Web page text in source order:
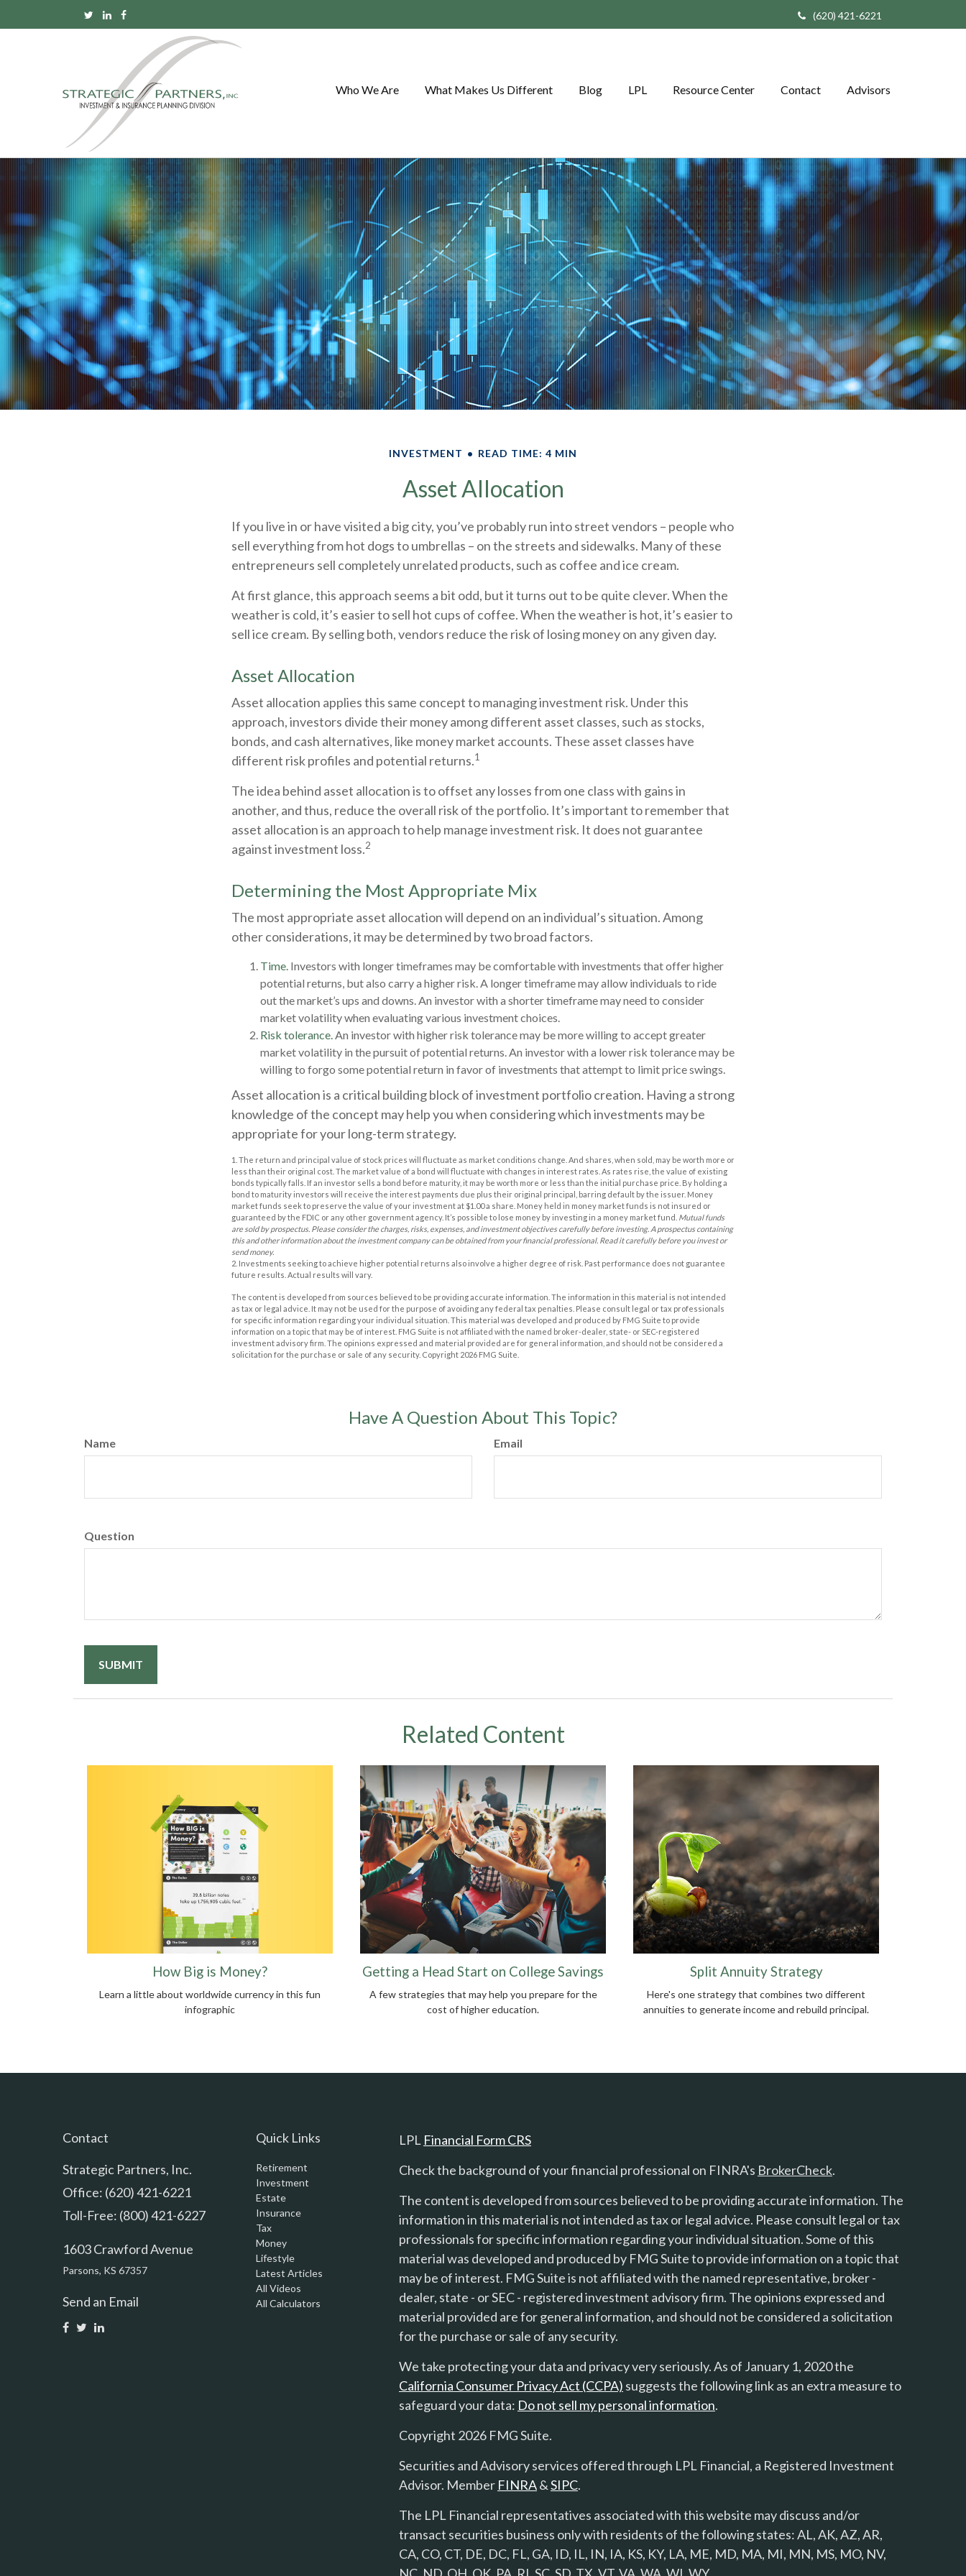
(620) 421-6221
Who We Are What Makes Us Different Blog LPL Resource Center Contact Advisors
INVESTMENT READ TIME: 4 MIN
Asset Allocation
If you live in or have visited a big city, you’ve probably run into street vendors – people who
sell everything from hot dogs to umbrellas – on the streets and sidewalks. Many of these
entrepreneurs sell completely unrelated products, such as coffee and ice cream.
At first glance, this approach seems a bit odd, but it turns out to be quite clever. When the
weather is cold, it’s easier to sell hot cups of coffee. When the weather is hot, it’s easier to
sell ice cream. By selling both, vendors reduce the risk of losing money on any given day.
Asset Allocation
Asset allocation applies this same concept to managing investment risk. Under this
approach, investors divide their money among different asset classes, such as stocks,
bonds, and cash alternatives, like money market accounts. These asset classes have
different risk profiles and potential returns.1
The idea behind asset allocation is to offset any losses from one class with gains in
another, and thus, reduce the overall risk of the portfolio. It’s important to remember that
asset allocation is an approach to help manage investment risk. It does not guarantee
against investment loss.2
Determining the Most Appropriate Mix
The most appropriate asset allocation will depend on an individual’s situation. Among
other considerations, it may be determined by two broad factors.
Time. Investors with longer timeframes may be comfortable with investments that offer higher
potential returns, but also carry a higher risk. A longer timeframe may allow individuals to ride
out the market’s ups and downs. An investor with a shorter timeframe may need to consider
market volatility when evaluating various investment choices.
Risk tolerance.An investor with higher risk tolerance may be more willing to accept greater
market volatility in the pursuit of potential returns. An investor with a lower risk tolerance may be
willing to forgo some potential return in favor of investments that attempt to limit price swings.
Asset allocation is a critical building block of investment portfolio creation. Having a strong
knowledge of the concept may help you when considering which investments may be
appropriate for your long-term strategy.
1. The return and principal value of stock prices will fluctuate as market conditions change. And shares, when sold, may be worth more or
less than their original cost. The market value of a bond will fluctuate with changes in interest rates. As rates rise, the value of existing
bonds typically falls. If an investor sells a bond before maturity, it may be worth more or less than the initial purchase price. By holding a
bond to maturity investors will receive the interest payments due plus their original principal, barring default by the issuer. Money
market funds seek to preserve the value of your investment at $1.00 a share. Money held in money market funds is not insured or
guaranteed by the FDIC or any other government agency. It’s possible to lose money by investing in a money market fund. Mutual funds
are sold by prospectus. Please consider the charges, risks, expenses, and investment objectives carefully before investing. A prospectus containing
this and other information about the investment company can be obtained from your financial professional. Read it carefully before you invest or
send money.
2. Investments seeking to achieve higher potential returns also involve a higher degree of risk. Past performance does not guarantee
future results. Actual results will vary.
The content is developed from sources believed to be providing accurate information. The information in this material is not intended
as tax or legal advice. It may not be used for the purpose of avoiding any federal tax penalties. Please consult legal or tax professionals
for specific information regarding your individual situation. This material was developed and produced by FMG Suite to provide
information on a topic that may be of interest. FMG Suite is not affiliated with the named broker-dealer, state- or SEC-registered
investment advisory firm. The opinions expressed and material provided are for general information, and should not be considered a
solicitation for the purchase or sale of any security. Copyright 2026 FMG Suite.
Have A Question About This Topic?
Name Email
Question
Related Content
How Big is Money?
Learn a little about worldwide currency in this fun
infographic
Getting a Head Start on College Savings
A few strategies that may help you prepare for the
cost of higher education.
Split Annuity Strategy
Here's one strategy that combines two different
annuities to generate income and rebuild principal.
Contact
Strategic Partners, Inc.
Office: (620) 421-6221
Toll-Free: (800) 421-6227
1603 Crawford Avenue
Parsons, KS 67357
Send an Email
Quick Links
Retirement
Investment
Estate
Insurance
Tax
Money
Lifestyle
Latest Articles
All Videos
All Calculators
LPL Financial Form CRS
Check the background of your financial professional on FINRA's BrokerCheck.
The content is developed from sources believed to be providing accurate information. The
information in this material is not intended as tax or legal advice. Please consult legal or tax
professionals for specific information regarding your individual situation. Some of this
material was developed and produced by FMG Suite to provide information on a topic that
may be of interest. FMG Suite is not affiliated with the named representative, broker -
dealer, state - or SEC - registered investment advisory firm. The opinions expressed and
material provided are for general information, and should not be considered a solicitation
for the purchase or sale of any security.
We take protecting your data and privacy very seriously. As of January 1, 2020 the
California Consumer Privacy Act (CCPA) suggests the following link as an extra measure to
safeguard your data: Do not sell my personal information.
Copyright 2026 FMG Suite.
Securities and Advisory services offered through LPL Financial, a Registered Investment
Advisor. Member FINRA&SIPC.
The LPL Financial representatives associated with this website may discuss and/or
transact securities business only with residents of the following states: AL, AK, AZ, AR,
CA, CO, CT, DE, DC, FL, GA, ID, IL, IN, IA, KS, KY, LA, ME, MD, MA, MI, MN, MS, MO, NV,